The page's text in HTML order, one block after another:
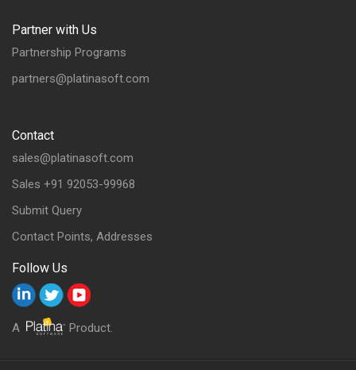
Partner with Us
Partnership Programs
partners@platinasoft.com
Contact
sales@platinasoft.com
Sales +91 92053-99968
Submit Query
Contact Points, Addresses
Follow Us
A Product.